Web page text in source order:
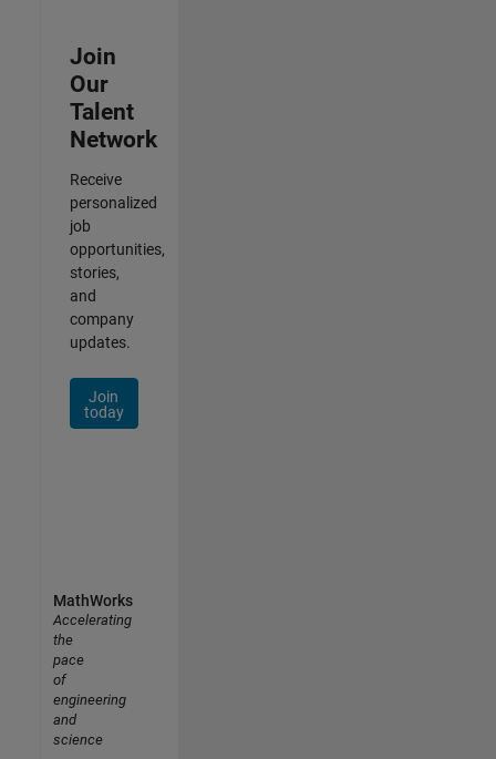
Join
Our
Talent
Network
Receive
personalized
job
opportunities,
stories,
and
company
updates.
Join
today
MathWorks
Accelerating
the
pace
of
engineering
and
science